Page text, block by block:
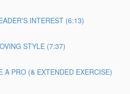
INTEREST (6:13)
STYLE (7:37)
A PRO (& EXTENDED EXERCISE)